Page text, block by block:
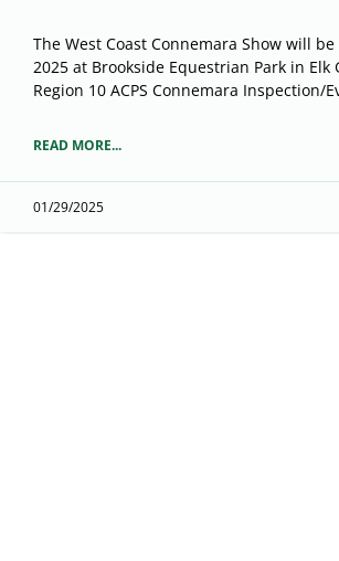
The West Coast Connemara Show will
2025 at Brookside Equestrian Park in Elk
Region 10 ACPS Connemara Inspection/
READ MORE...
01/29/2025